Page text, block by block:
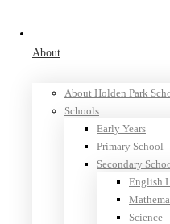
About
About Holden Park
Schools
Early Years
Primary School
Secondary
English
Science